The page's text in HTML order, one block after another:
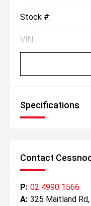
Stock #:
VIN:
Specifications
Contact
P: 02 4990 1566
A: 325 Maitland